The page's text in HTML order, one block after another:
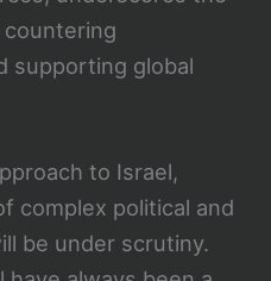
supporting global
to Israel,
complex political and
be under scrutiny.